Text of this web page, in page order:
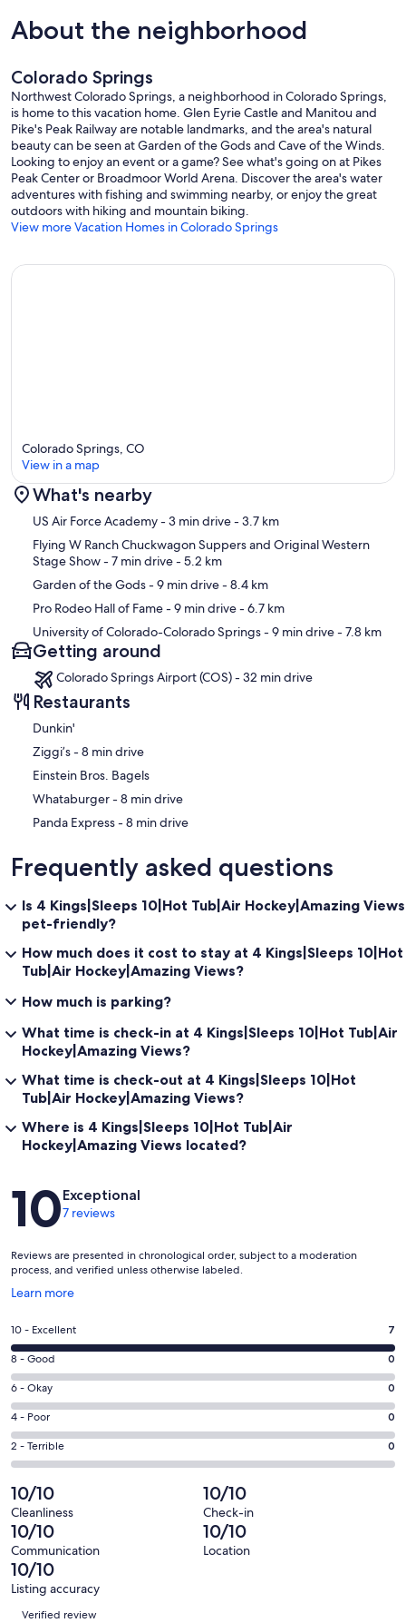
Our prices include all fees. No hidden fees.
About the neighborhood
Colorado Springs
Northwest Colorado Springs, a neighborhood in Colorado Springs,
is home to this vacation home. Glen Eyrie Castle and Manitou and
Pike's Peak Railway are notable landmarks, and the area's natural
beauty can be seen at Garden of the Gods and Cave of the Winds.
Looking to enjoy an event or a game? See what's going on at Pikes
Peak Center or Broadmoor World Arena. Discover the area's water
adventures with fishing and swimming nearby, or enjoy the great
outdoors with hiking and mountain biking.
View more Vacation Homes in Colorado Springs
Map
Colorado Springs, CO
View in a map
What's nearby
US Air Force Academy- 3 min drive- 3.7 km
Flying W Ranch Chuckwagon Suppers and Original Western
Stage Show- 7 min drive- 5.2 km
Garden of the Gods- 9 min drive- 8.4 km
Pro Rodeo Hall of Fame- 9 min drive- 6.7 km
University of Colorado-Colorado Springs- 9 min drive- 7.8 km
Getting around
Colorado Springs Airport (COS) - 32 min drive
Restaurants
Dunkin'
‪Ziggi’s - ‬8 min drive
Einstein Bros. Bagels
‪Whataburger - ‬8 min drive
‪Panda Express - ‬8 min drive
Frequently asked questions
Is 4 Kings|Sleeps 10|Hot Tub|Air Hockey|Amazing Views
pet-friendly?
How much does it cost to stay at 4 Kings|Sleeps 10|Hot
Tub|Air Hockey|Amazing Views?
How much is parking?
What time is check-in at 4 Kings|Sleeps 10|Hot Tub|Air
Hockey|Amazing Views?
What time is check-out at 4 Kings|Sleeps 10|Hot
Tub|Air Hockey|Amazing Views?
Where is 4 Kings|Sleeps 10|Hot Tub|Air
Hockey|Amazing Views located?
Reviews
10Exceptional
7 reviews
Reviews are presented in chronological order, subject to a moderation
process, and verified unless otherwise labeled.
Learn more
Opens
a
window
Rating
10
-
Excellent.
7
out
of
7
reviews
10 - Excellent 7
Rating
8
-
Good.
0
out
of
7
reviews
8 - Good 0
Rating
6
-
Okay.
0
out
of
7
reviews
6 - Okay 0
Rating
4
-
0
out
of
7
reviews
4 - Poor 0
Rating
2
-
Terrible.
0
out
of
7
reviews
2 - Terrible 0
10/10
Cleanliness
10/10
Check-in
10/10
Communication
10/10
Location
10/10
Listing accuracy
Reviews
Verified review